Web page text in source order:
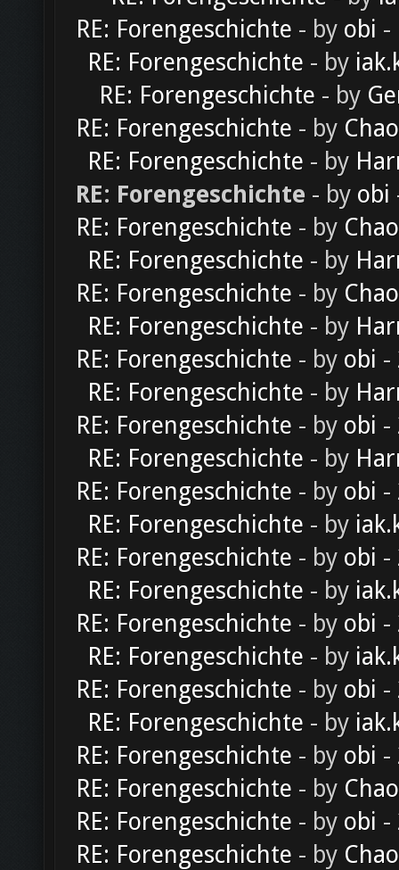
RE: Forengeschichte - by obi -
RE: Forengeschichte - by
RE: Forengeschichte - by
RE: Forengeschichte - by
RE: Forengeschichte - by
RE: Forengeschichte - by obi
RE: Forengeschichte - by
RE: Forengeschichte - by
RE: Forengeschichte - by
RE: Forengeschichte - by
RE: Forengeschichte - by obi -
RE: Forengeschichte - by
RE: Forengeschichte - by obi -
RE: Forengeschichte - by
RE: Forengeschichte - by obi -
RE: Forengeschichte - by
RE: Forengeschichte - by obi -
RE: Forengeschichte - by
RE: Forengeschichte - by obi -
RE: Forengeschichte - by
RE: Forengeschichte - by obi -
RE: Forengeschichte - by
RE: Forengeschichte - by obi -
RE: Forengeschichte - by
RE: Forengeschichte - by obi -
RE: Forengeschichte - by